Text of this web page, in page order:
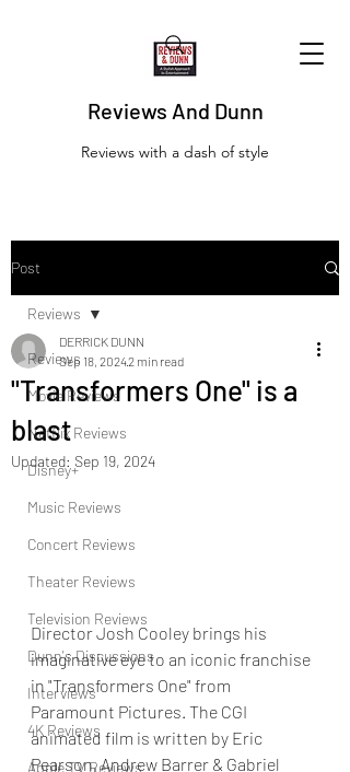
Reviews And Dunn
Reviews with a dash of style
Post
Reviews
Movie Reviews
Netflix Reviews
Disney+
Music Reviews
Concert Reviews
Theater Reviews
Television Reviews
Dunn's Discussions
Interviews
4K Reviews
Apple TV Reviews
Reviews
"Transformers One" is a
blast
DERRICK DUNN
Sep 18, 20242 min read
Updated: Sep 19, 2024
Director Josh Cooley brings his
imaginative eye to an iconic franchise
in "Transformers One" from
Paramount Pictures. The CGI
animated film is written by Eric
Pearson, Andrew Barrer & Gabriel